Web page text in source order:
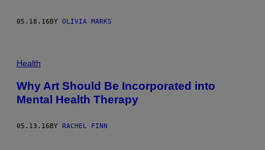
05.18.16 BY OLIVIA MARKS
Health
Why Art Should Be Incorporated into
Mental Health Therapy
05.13.16BY RACHEL FINN